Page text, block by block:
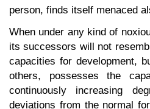
person, finds itself menaced
When under any kind of
its successors will not
capacities for development,
others, possesses the
continuously increasing
deviations from the normal